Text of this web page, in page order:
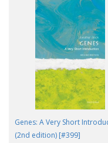
Genes: A Very Short
(2nd edition) [#399]